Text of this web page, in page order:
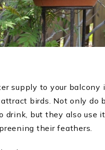
supply to your balcony
birds. Not only do
drink, but they also use
their feathers.